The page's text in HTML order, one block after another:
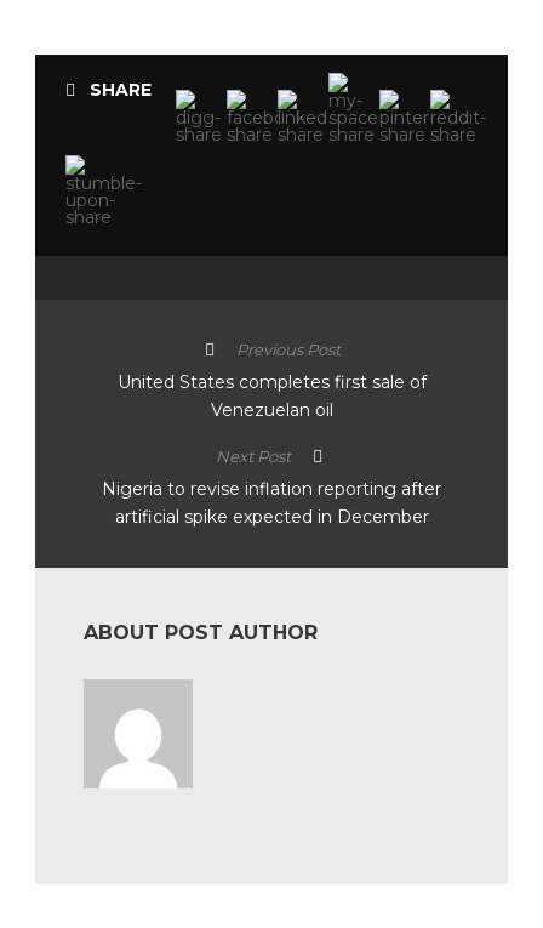
SHARE
Previous Post
United States completes first sale of
Venezuelan oil
Next Post
Nigeria to revise inflation reporting after
artificial spike expected in December
ABOUT POST AUTHOR